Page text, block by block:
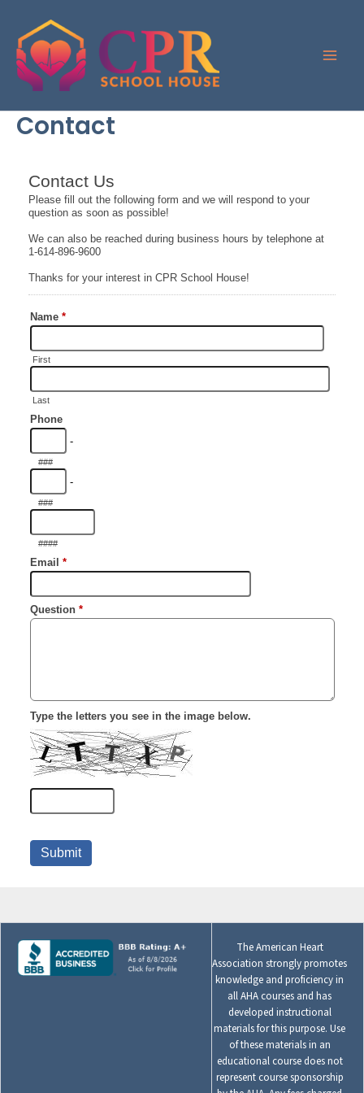
content
Contact
The American Heart
Association strongly promotes
knowledge and proficiency in
all AHA courses and has
developed instructional
materials for this purpose. Use
of these materials in an
educational course does not
represent course sponsorship